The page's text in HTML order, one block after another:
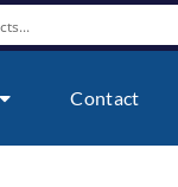
Contact